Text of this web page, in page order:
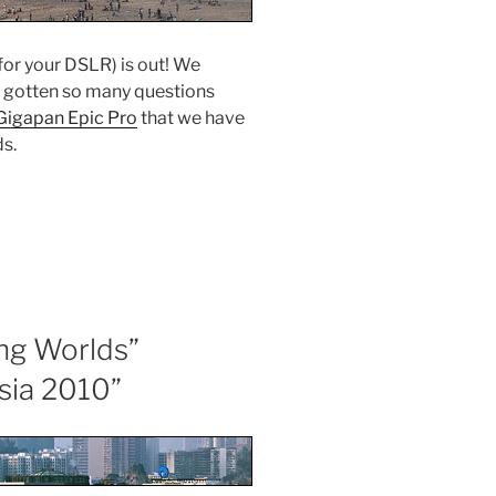
your DSLR) is out! We
gotten so many questions
Epic Pro that we have
Worlds”
2010”